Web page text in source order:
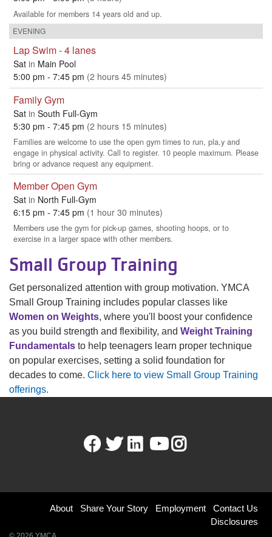
Small Group Training
Get personalized attention with group motivation. YMCA
Small Group Training includes popular classes like
Women on Weights, where you'll boost your confidence
as you build strength and flexibility, and Weight Training
Fundamentals to help teenagers learn proper technique
on popular exercises, setting a solid foundation for
decades to come. Click here to view Small Group Training
offerings.
Facebook
TwitterLinkedIn
Youtube
Instagram
Footer
About Share Your Story Employment
Contact Us
Disclosures